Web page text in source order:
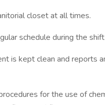
closet at all times.
schedule during the
is kept clean and reports
for the use of